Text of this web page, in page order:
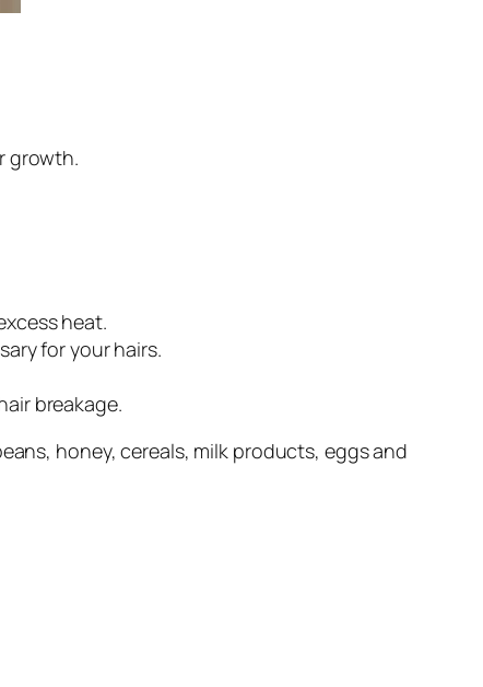
growth.
heat.
for your hairs.
breakage.
honey, cereals, milk products, eggs and